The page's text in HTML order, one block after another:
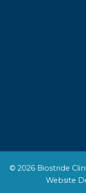
© 2026 Biostride
Website